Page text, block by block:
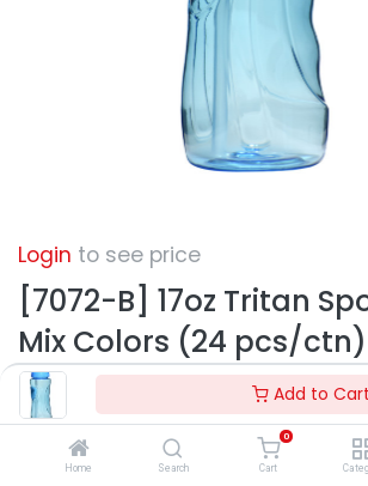
Add to Cart
Home Search
0
Cart
Login to see price
[7072-B] 17oz Tritan
Mix Colors (24 pcs/ctn)